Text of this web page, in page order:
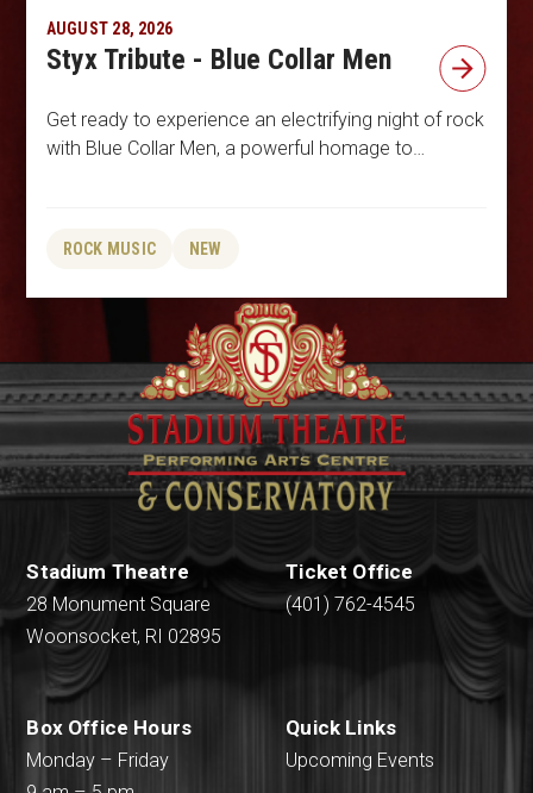
AUGUST 28, 2026
Styx Tribute - Blue Collar Men
Get ready to experience an electrifying night of rock
with Blue Collar Men, a powerful homage to…
ROCK MUSIC NEW
Stadium Theatre
28 Monument Square
Woonsocket, RI 02895
Ticket Office
(401) 762-4545
Box Office Hours
Monday – Friday
Quick Links
Upcoming Events